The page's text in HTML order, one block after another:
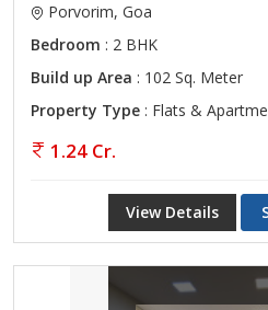
Porvorim, Goa
Bedroom : 2 BHK
Build up Area : 102 Sq. Meter
Property Type : Flats &
1.24 Cr.
View Details